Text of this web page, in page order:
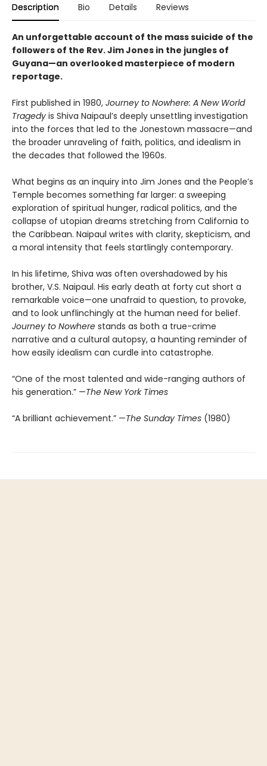
Description Bio Details Reviews
An unforgettable account of the mass suicide of the
followers of the Rev. Jim Jones in the jungles of
Guyana—an overlooked masterpiece of modern
reportage.
First published in 1980, Journey to Nowhere: A New World
Tragedy is Shiva Naipaul’s deeply unsettling investigation
into the forces that led to the Jonestown massacre—and
the broader unraveling of faith, politics, and idealism in
the decades that followed the 1960s.
What begins as an inquiry into Jim Jones and the People’s
Temple becomes something far larger: a sweeping
exploration of spiritual hunger, radical politics, and the
collapse of utopian dreams stretching from California to
the Caribbean. Naipaul writes with clarity, skepticism, and
a moral intensity that feels startlingly contemporary.
In his lifetime, Shiva was often overshadowed by his
brother, V.S. Naipaul. His early death at forty cut short a
remarkable voice—one unafraid to question, to provoke,
and to look unflinchingly at the human need for belief.
Journey to Nowhere stands as both a true-crime
narrative and a cultural autopsy, a haunting reminder of
how easily idealism can curdle into catastrophe.
“One of the most talented and wide-ranging authors of
his generation.” —The New York Times
“A brilliant achievement.” —The Sunday Times (1980)